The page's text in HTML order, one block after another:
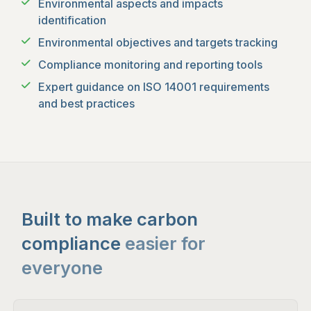
Environmental aspects and impacts
identification
Environmental objectives and targets tracking
Compliance monitoring and reporting tools
Expert guidance on ISO 14001 requirements
and best practices
Built to make carbon
compliance easier for
everyone